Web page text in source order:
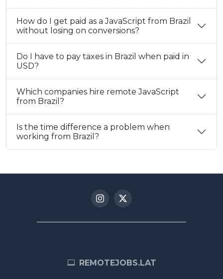
How do I get paid as a JavaScript from Brazil
without losing on conversions?
Do I have to pay taxes in Brazil when paid in
USD?
Which companies hire remote JavaScript
from Brazil?
Is the time difference a problem when
working from Brazil?
REMOTEJOBS.LAT